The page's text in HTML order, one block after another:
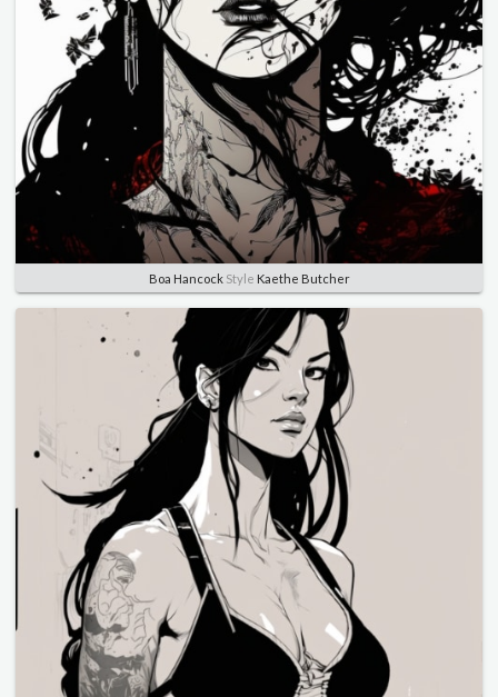
Boa HancockStyle Kaethe Butcher